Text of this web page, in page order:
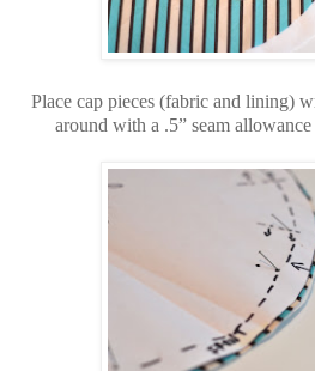
Place cap pieces (fabric and lining)
around with a .5” seam